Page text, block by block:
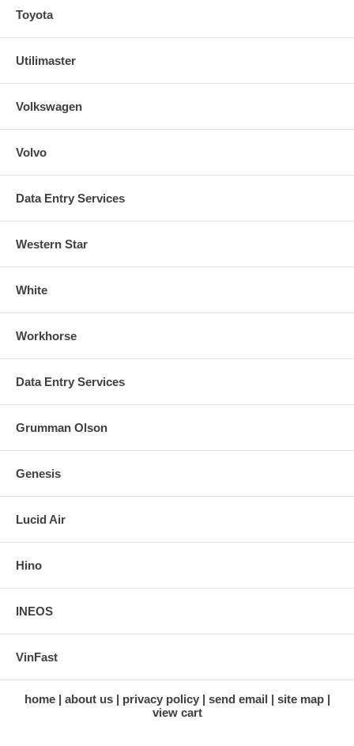
Toyota
Utilimaster
Volkswagen
Volvo
Data Entry Services
Western Star
White
Workhorse
Data Entry Services
Grumman Olson
Genesis
Lucid Air
Hino
INEOS
VinFast
home about us privacy policy send email
site map
view cart